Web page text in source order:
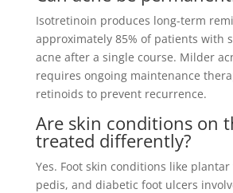
Isotretinoin produces long-term
approximately 85% of patients with
acne after a single course. Milder
requires ongoing maintenance
retinoids to prevent recurrence.
Are skin conditions on
treated differently?
Yes. Foot skin conditions like
pedis, and diabetic foot ulcers